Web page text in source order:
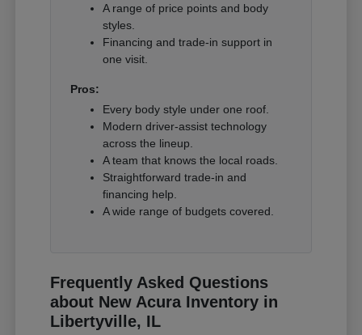
A range of price points and body
styles.
Financing and trade-in support in
one visit.
Pros:
Every body style under one roof.
Modern driver-assist technology
across the lineup.
A team that knows the local roads.
Straightforward trade-in and
financing help.
A wide range of budgets covered.
Frequently Asked Questions
about New Acura Inventory in
Libertyville, IL